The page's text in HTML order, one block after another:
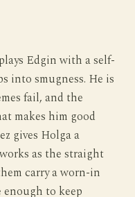
Edgin with a self-
into smugness. He is
fail, and the
makes him good
gives Holga a
as the straight
carry a worn-in
to keep